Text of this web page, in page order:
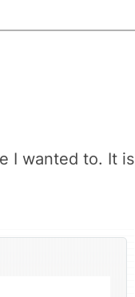
wanted to. It